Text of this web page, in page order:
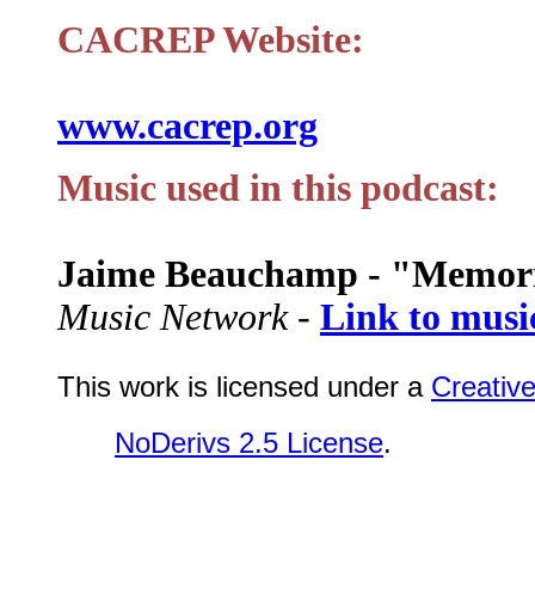
CACREP Website:
www.cacrep.org
Music used in this podcast:
Jaime Beauchamp -
Music Network - Link to
This work is licensed under a
NoDerivs 2.5 License.